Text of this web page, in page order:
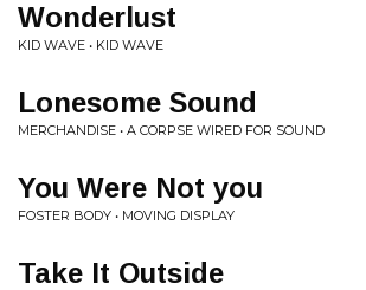
Wonderlust
KID WAVE • KID WAVE
Lonesome Sound
MERCHANDISE • A CORPSE WIRED FOR SOUND
You Were Not you
FOSTER BODY • MOVING DISPLAY
Take It Outside